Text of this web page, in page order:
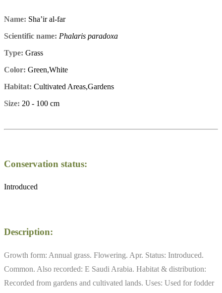
Name: Sha’ir al-far
Scientific name: Phalaris paradoxa
Type: Grass
Color: Green,White
Habitat: Cultivated Areas,Gardens
Size: 20 - 100 cm
Conservation status:
Introduced
Description:
Growth form: Annual grass. Flowering. Apr. Status: Introduced.
Common. Also recorded: E Saudi Arabia. Habitat & distribution:
Recorded from gardens and cultivated lands. Uses: Used for fodder